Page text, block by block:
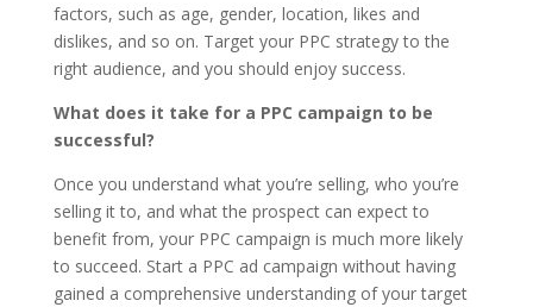
factors, such as age, gender, location, likes and
dislikes, and so on. Target your PPC strategy to the
right audience, and you should enjoy success.
What does it take for a PPC campaign to be
successful?
Once you understand what you’re selling, who you’re
selling it to, and what the prospect can expect to
benefit from, your PPC campaign is much more likely
to succeed. Start a PPC ad campaign without having
gained a comprehensive understanding of your target